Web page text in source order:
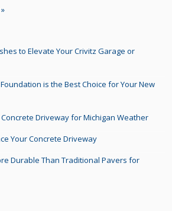
to Elevate Your Crivitz Garage or
is the Best Choice for Your New
Driveway for Michigan Weather
Your Concrete Driveway
Durable Than Traditional Pavers for